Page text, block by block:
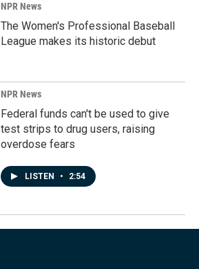
NPR News
The Women's Professional Baseball
League makes its historic debut
NPR News
Federal funds can't be used to give
test strips to drug users, raising
overdose fears
LISTEN • 2:54